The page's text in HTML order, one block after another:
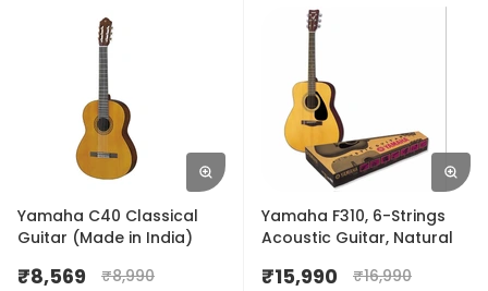
Yamaha C40 Classical
Guitar (Made in India)
₹8,569 ₹8,990
Yamaha F310, 6-Strings
Acoustic Guitar, Natural
₹15,990 ₹16,990